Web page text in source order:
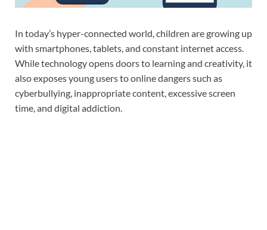
In today’s hyper-connected world, children are growing up
with smartphones, tablets, and constant internet access.
While technology opens doors to learning and creativity, it
also exposes young users to online dangers such as
cyberbullying, inappropriate content, excessive screen
time, and digital addiction.